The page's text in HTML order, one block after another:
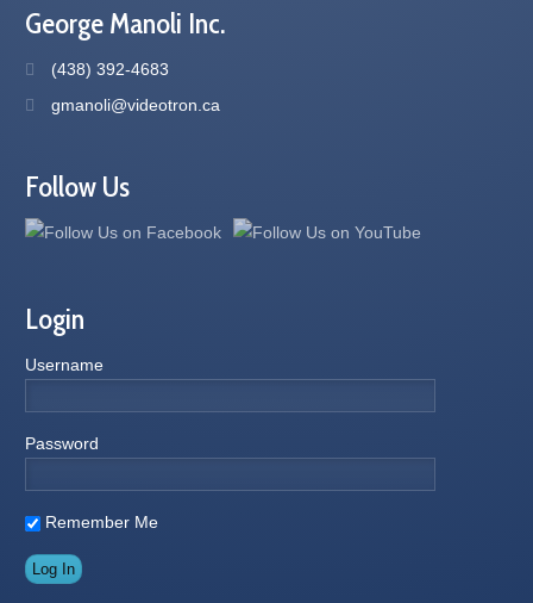
George Manoli Inc.
(438) 392-4683
gmanoli@videotron.ca
Follow Us
Login
Username
Password
Remember Me